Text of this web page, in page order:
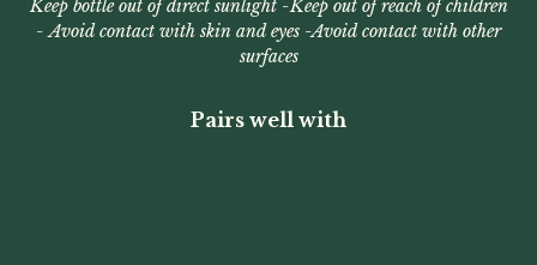
Keep bottle out of direct sunlight -Keep out of reach of children
-Avoid contact with skin and eyes -Avoid contact with other
surfaces
Pairs well with